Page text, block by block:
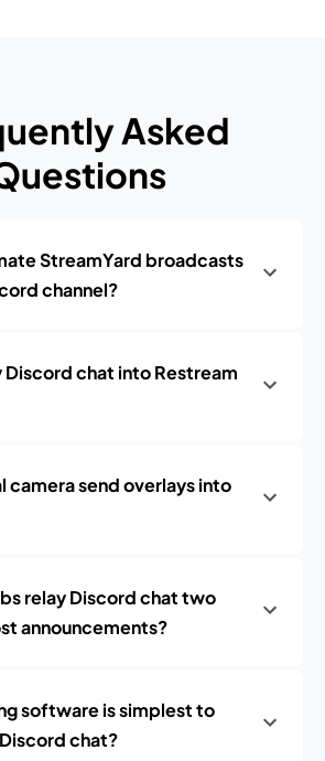
Asked
StreamYard broadcasts
channel?
Discord chat into Restream
camera send overlays into
relay Discord chat two
announcements?
software is simplest to
chat?